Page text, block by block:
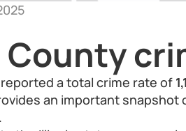
County
reported a total crime rate of
an important